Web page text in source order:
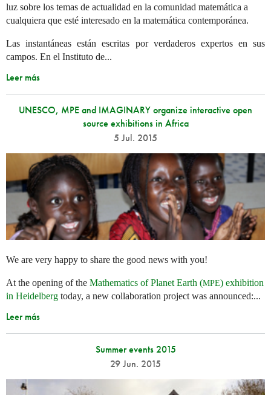
luz sobre los temas de actualidad en la comunidad matemática a
cualquiera que esté interesado en la matemática contemporánea.
Las instantáneas están escritas por verdaderos expertos en sus
campos. En el Instituto de...
Leer más
UNESCO, MPE and IMAGINARY organize interactive open
source exhibitions in Africa
5 Jul. 2015
We are very happy to share the good news with you!
At the opening of the Mathematics of Planet Earth (MPE) exhibition
in Heidelberg today, a new collaboration project was announced:...
Leer más
Summer events 2015
29 Jun. 2015